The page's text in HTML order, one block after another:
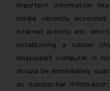
important information
media, recently
internet activity, etc.
establishing a causal
employee’s computer is
should be immediately
as substantial